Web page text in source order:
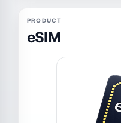
PRODUCT
eSIM